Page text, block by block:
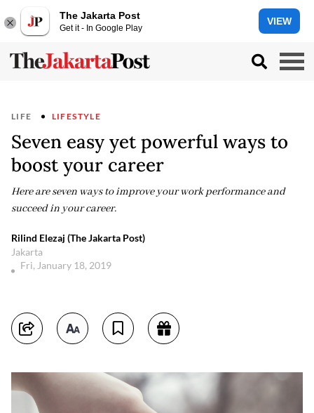
The Jakarta Post
Get it - In Google Play
VIEW
LIFE LIFESTYLE
Seven easy yet powerful ways to
boost your career
Here are seven ways to improve your work performance and
succeed in your career.
Rilind Elezaj (The Jakarta Post)
Jakarta
Fri, January 18, 2019